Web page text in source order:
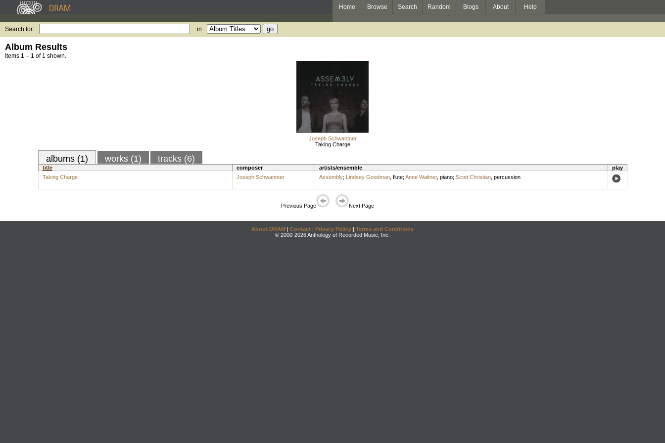
Home Browse Search Random Blogs About Help
Search for: in
Album Results
Items 1 – 1 of 1 shown.
Joseph Schwantner
Taking Charge
albums (1) works (1) tracks (6)
title composer artists/ensemble
play
Taking Charge
Joseph Schwantner Assembly; Lindsey Goodman, flute; Anne Waltner, piano; Scott Christian, percussion
Previous Page Next Page
About DRAM | Contact | Privacy Policy | Terms and Conditions
© 2000-2026 Anthology of Recorded Music, Inc.